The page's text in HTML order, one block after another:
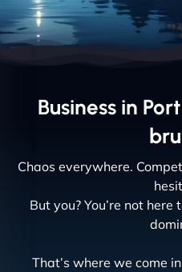
Business in
Chaos everywhere.
But you? You’re not
That’s where we come